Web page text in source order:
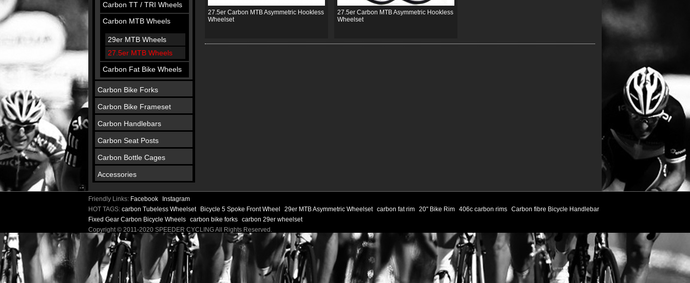
Carbon TT / TRI Wheels
Carbon MTB Wheels
29er MTB Wheels
27.5er MTB Wheels
Carbon Fat Bike Wheels
Carbon Bike Forks
Carbon Bike Frameset
Carbon Handlebars
Carbon Seat Posts
Carbon Bottle Cages
Accessories
27.5er Carbon MTB Asymmetric Hookless
Wheelset
27.5er Carbon MTB Asymmetric Hookless
Wheelset
Friendly Links: Facebook
Instagram
HOT TAGS: carbon Tubeless Wheelset Bicycle 5 Spoke Front Wheel 29er MTB Asymmetric Wheelset carbon fat rim 20" Bike Rim 406c carbon rims Carbon fibre Bicycle Handlebar
Fixed Gear Carbon Bicycle Wheels carbon bike forks carbon 29er wheelset
Copyright © 2011-2020 SPEEDER CYCLING All Rights Reserved.